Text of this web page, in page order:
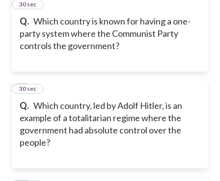
Q. Which country is known for having a one-
party system where the Communist Party
controls the government?
15
30 sec
Q. Which country, led by Adolf Hitler, is an
example of a totalitarian regime where the
government had absolute control over the
people?
16
30 sec